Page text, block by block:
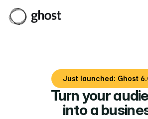
Just launched: Ghost
Turn your
into a